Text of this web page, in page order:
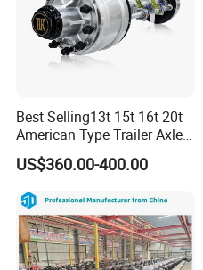
H4292031500A0
Front stabilizer lower strut
bushing
H4545010003A0
Decorative screws Foton
Best Selling13t 15t 16t 20t
American Type Trailer Axle
Utility Trailer Axles Heavy
Duty Trailer Axles
US$360.00-400.00